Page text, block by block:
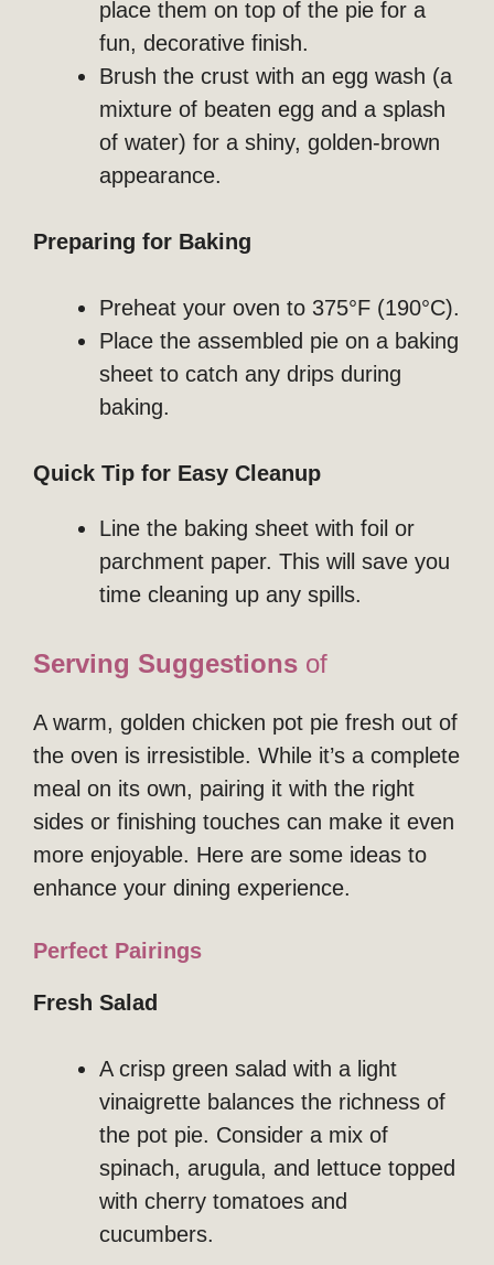
place them on top of the pie for a
fun, decorative finish.
Brush the crust with an egg wash (a
mixture of beaten egg and a splash
of water) for a shiny, golden-brown
appearance.
Preparing for Baking
Preheat your oven to 375°F (190°C).
Place the assembled pie on a baking
sheet to catch any drips during
baking.
Quick Tip for Easy Cleanup
Line the baking sheet with foil or
parchment paper. This will save you
time cleaning up any spills.
Serving Suggestions of
A warm, golden chicken pot pie fresh out of
the oven is irresistible. While it’s a complete
meal on its own, pairing it with the right
sides or finishing touches can make it even
more enjoyable. Here are some ideas to
enhance your dining experience.
Perfect Pairings
Fresh Salad
A crisp green salad with a light
vinaigrette balances the richness of
the pot pie. Consider a mix of
spinach, arugula, and lettuce topped
with cherry tomatoes and
cucumbers.